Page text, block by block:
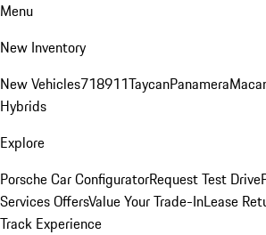
Menu
New Inventory
New Vehicles718911TaycanPanamera
Hybrids
Explore
Porsche Car ConfiguratorRequest Test Drive
Services OffersValue Your Trade-InLease
Track Experience